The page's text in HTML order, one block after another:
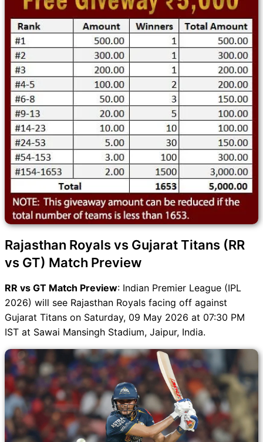
Rajasthan Royals vs Gujarat Titans (RR
vs GT) Match Preview
RR vs GT Match Preview: Indian Premier League (IPL
2026) will see Rajasthan Royals facing off against
Gujarat Titans on Saturday, 09 May 2026 at 07:30 PM
IST at Sawai Mansingh Stadium, Jaipur, India.